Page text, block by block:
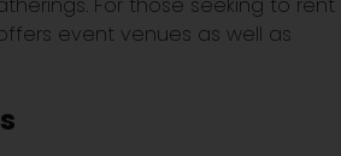
event venues as well as